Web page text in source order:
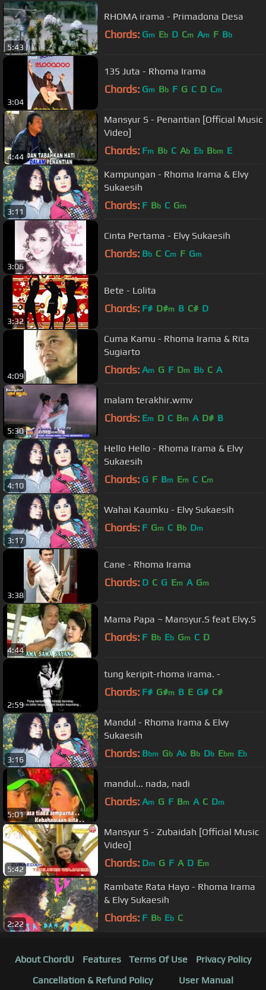
5:43
RHOMA irama - Primadona Desa
Chords: Gm Eb D Cm Am F Bb
3:04
135 Juta - Rhoma Irama
Chords: Gm Bb F G C D Cm
4:44
Mansyur S - Penantian [Official Music
Video]
Chords: Fm Bb C Ab Eb Bbm E
3:11
Kampungan - Rhoma Irama & Elvy
Sukaesih
Chords: F Bb C Gm
3:06
Cinta Pertama - Elvy Sukaesih
Chords: Bb C Cm F Gm
3:32
Bete - Lolita
Chords: F# D#m B C# D
4:09
Cuma Kamu - Rhoma Irama & Rita
Sugiarto
Chords: Am G F Dm Bb C A
5:30
malam terakhir.wmv
Chords: Em D C Bm A D# B
4:10
Hello Hello - Rhoma Irama & Elvy
Sukaesih
Chords: G F Bm Em C Cm
3:17
Wahai Kaumku - Elvy Sukaesih
Chords: F Gm C Bb Dm
3:38
Cane - Rhoma Irama
Chords: D C G Em A Gm
4:44
Mama Papa ~ Mansyur.S feat Elvy.S
Chords: F Bb Eb Gm C D
2:59
tung keripit-rhoma irama. -
Chords: F# G#m B E G# C#
3:16
Mandul - Rhoma Irama & Elvy
Sukaesih
Chords: Bbm Gb Ab Bb Db Ebm Eb
5:01
mandul... nada, nadi
Chords: Am G F Bm A C Dm
5:42
Mansyur S - Zubaidah [Official Music
Video]
Chords: Dm G F A D Em
2:22
Rambate Rata Hayo - Rhoma Irama
& Elvy Sukaesih
Chords: F Bb Eb C
About ChordU Features Terms Of Use
Privacy Policy
Cancellation & Refund Policy
User Manual